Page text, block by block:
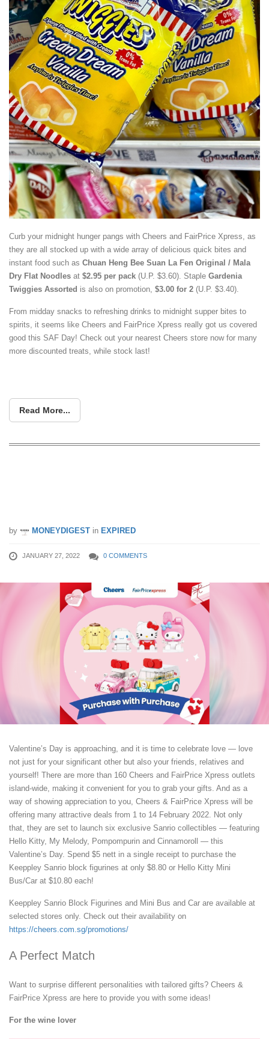
Curb your midnight hunger pangs with Cheers and FairPrice Xpress, as
they are all stocked up with a wide array of delicious quick bites and
instant food such as Chuan Heng Bee Suan La Fen Original / Mala
Dry Flat Noodles at $2.95 per pack (U.P. $3.60). Staple Gardenia
Twiggies Assorted is also on promotion, $3.00 for 2 (U.P. $3.40).
From midday snacks to refreshing drinks to midnight supper bites to
spirits, it seems like Cheers and FairPrice Xpress really got us covered
good this SAF Day! Check out your nearest Cheers store now for many
more discounted treats, while stock last!
Read More...
by MONEYDIGEST in EXPIRED
JANUARY 27, 2022 0 COMMENTS
Valentine’s Day is approaching, and it is time to celebrate love — love
not just for your significant other but also your friends, relatives and
yourself! There are more than 160 Cheers and FairPrice Xpress outlets
island-wide, making it convenient for you to grab your gifts. And as a
way of showing appreciation to you, Cheers & FairPrice Xpress will be
offering many attractive deals from 1 to 14 February 2022. Not only
that, they are set to launch six exclusive Sanrio collectibles — featuring
Hello Kitty, My Melody, Pompompurin and Cinnamoroll — this
Valentine’s Day. Spend $5 nett in a single receipt to purchase the
Keeppley Sanrio block figurines at only $8.80 or Hello Kitty Mini
Bus/Car at $10.80 each!
Keeppley Sanrio Block Figurines and Mini Bus and Car are available at
selected stores only. Check out their availability on
https://cheers.com.sg/promotions/
A Perfect Match
Want to surprise different personalities with tailored gifts? Cheers &
FairPrice Xpress are here to provide you with some ideas!
For the wine lover